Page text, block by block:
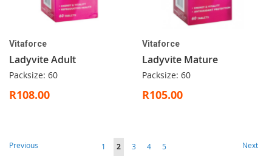
Vitaforce
Ladyvite Adult
Packsize: 60
R108.00
Vitaforce
Ladyvite Mature
Packsize: 60
R105.00
Page
Page
Previous Page
1
You're
2 Page
3 Page
4 Page
5 Page
Next